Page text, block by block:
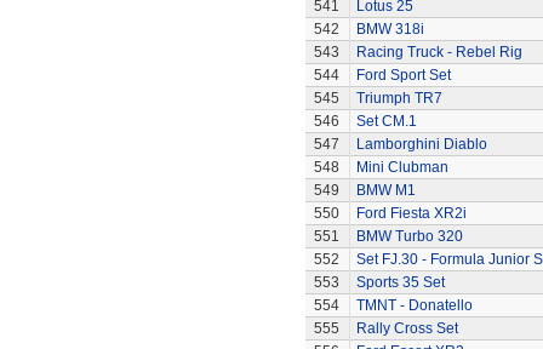
541
Lotus 25
542
BMW 318i
543
Racing Truck - Rebel Rig
544
Ford Sport Set
545
Triumph TR7
546
Set CM.1
547
Lamborghini Diablo
548
Mini Clubman
549
BMW M1
550
Ford Fiesta XR2i
551
BMW Turbo 320
552
Set FJ.30 - Formula Junior
553
Sports 35 Set
554
TMNT - Donatello
555
Rally Cross Set